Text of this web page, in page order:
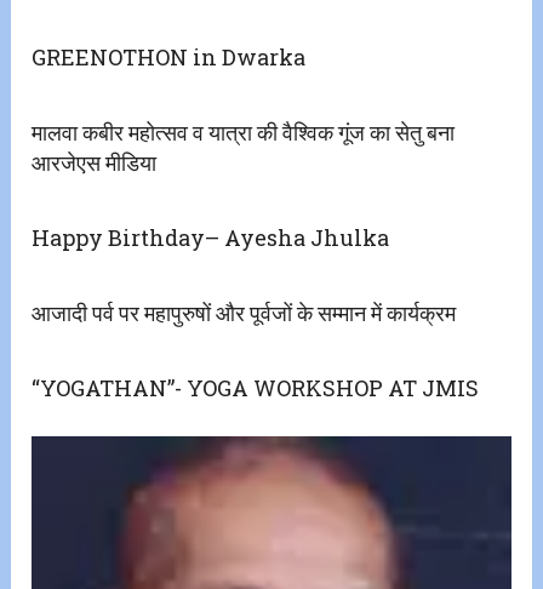
GREENOTHON in Dwarka
मालवा कबीर महोत्सव व यात्रा की वैश्विक गूंज का सेतु बना
आरजेएस मीडिया
Happy Birthday– Ayesha Jhulka
आजादी पर्व पर महापुरुषों और पूर्वजों के सम्मान में कार्यक्रम
“YOGATHAN”- YOGA WORKSHOP AT JMIS